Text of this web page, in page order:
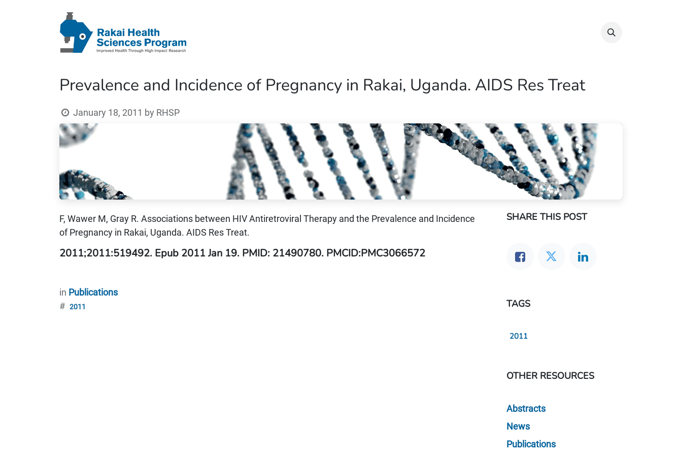
Prevalence and Incidence of Pregnancy in Rakai, Uganda. AIDS Res Treat
January 18, 2011 by RHSP
F, Wawer M, Gray R. Associations between HIV Antiretroviral Therapy and the Prevalence and Incidence
of Pregnancy in Rakai, Uganda. AIDS Res Treat.
2011;2011:519492. Epub 2011 Jan 19. PMID: 21490780. PMCID:PMC3066572
in Publications
# 2011
SHARE THIS POST
TAGS
2011
OTHER RESOURCES
Abstracts
News
Publications